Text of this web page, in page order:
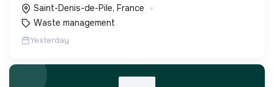
Saint-Denis-de-Pile, France
Waste management
Yesterday